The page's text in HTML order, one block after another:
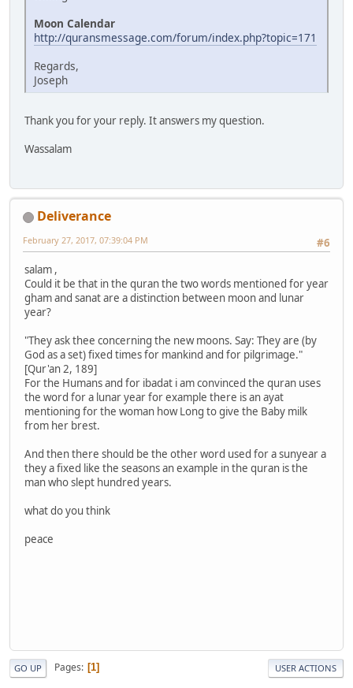
Moon Calendar
http://quransmessage.com/forum/index.php?topic=171
Regards,
Joseph
Thank you for your reply. It answers my question.
Wassalam
Deliverance
#6
February 27, 2017, 07:39:04 PM
salam ,
Could it be that in the quran the two words mentioned for year
gham and sanat are a distinction between moon and lunar
year?
"They ask thee concerning the new moons. Say: They are (by
God as a set) fixed times for mankind and for pilgrimage."
[Qur'an 2, 189]
For the Humans and for ibadat i am convinced the quran uses
the word for a lunar year for example there is an ayat
mentioning for the woman how Long to give the Baby milk
from her brest.
And then there should be the other word used for a sunyear a
they a fixed like the seasons an example in the quran is the
man who slept hundred years.
what do you think
peace
GO UP Pages 1 USER ACTIONS